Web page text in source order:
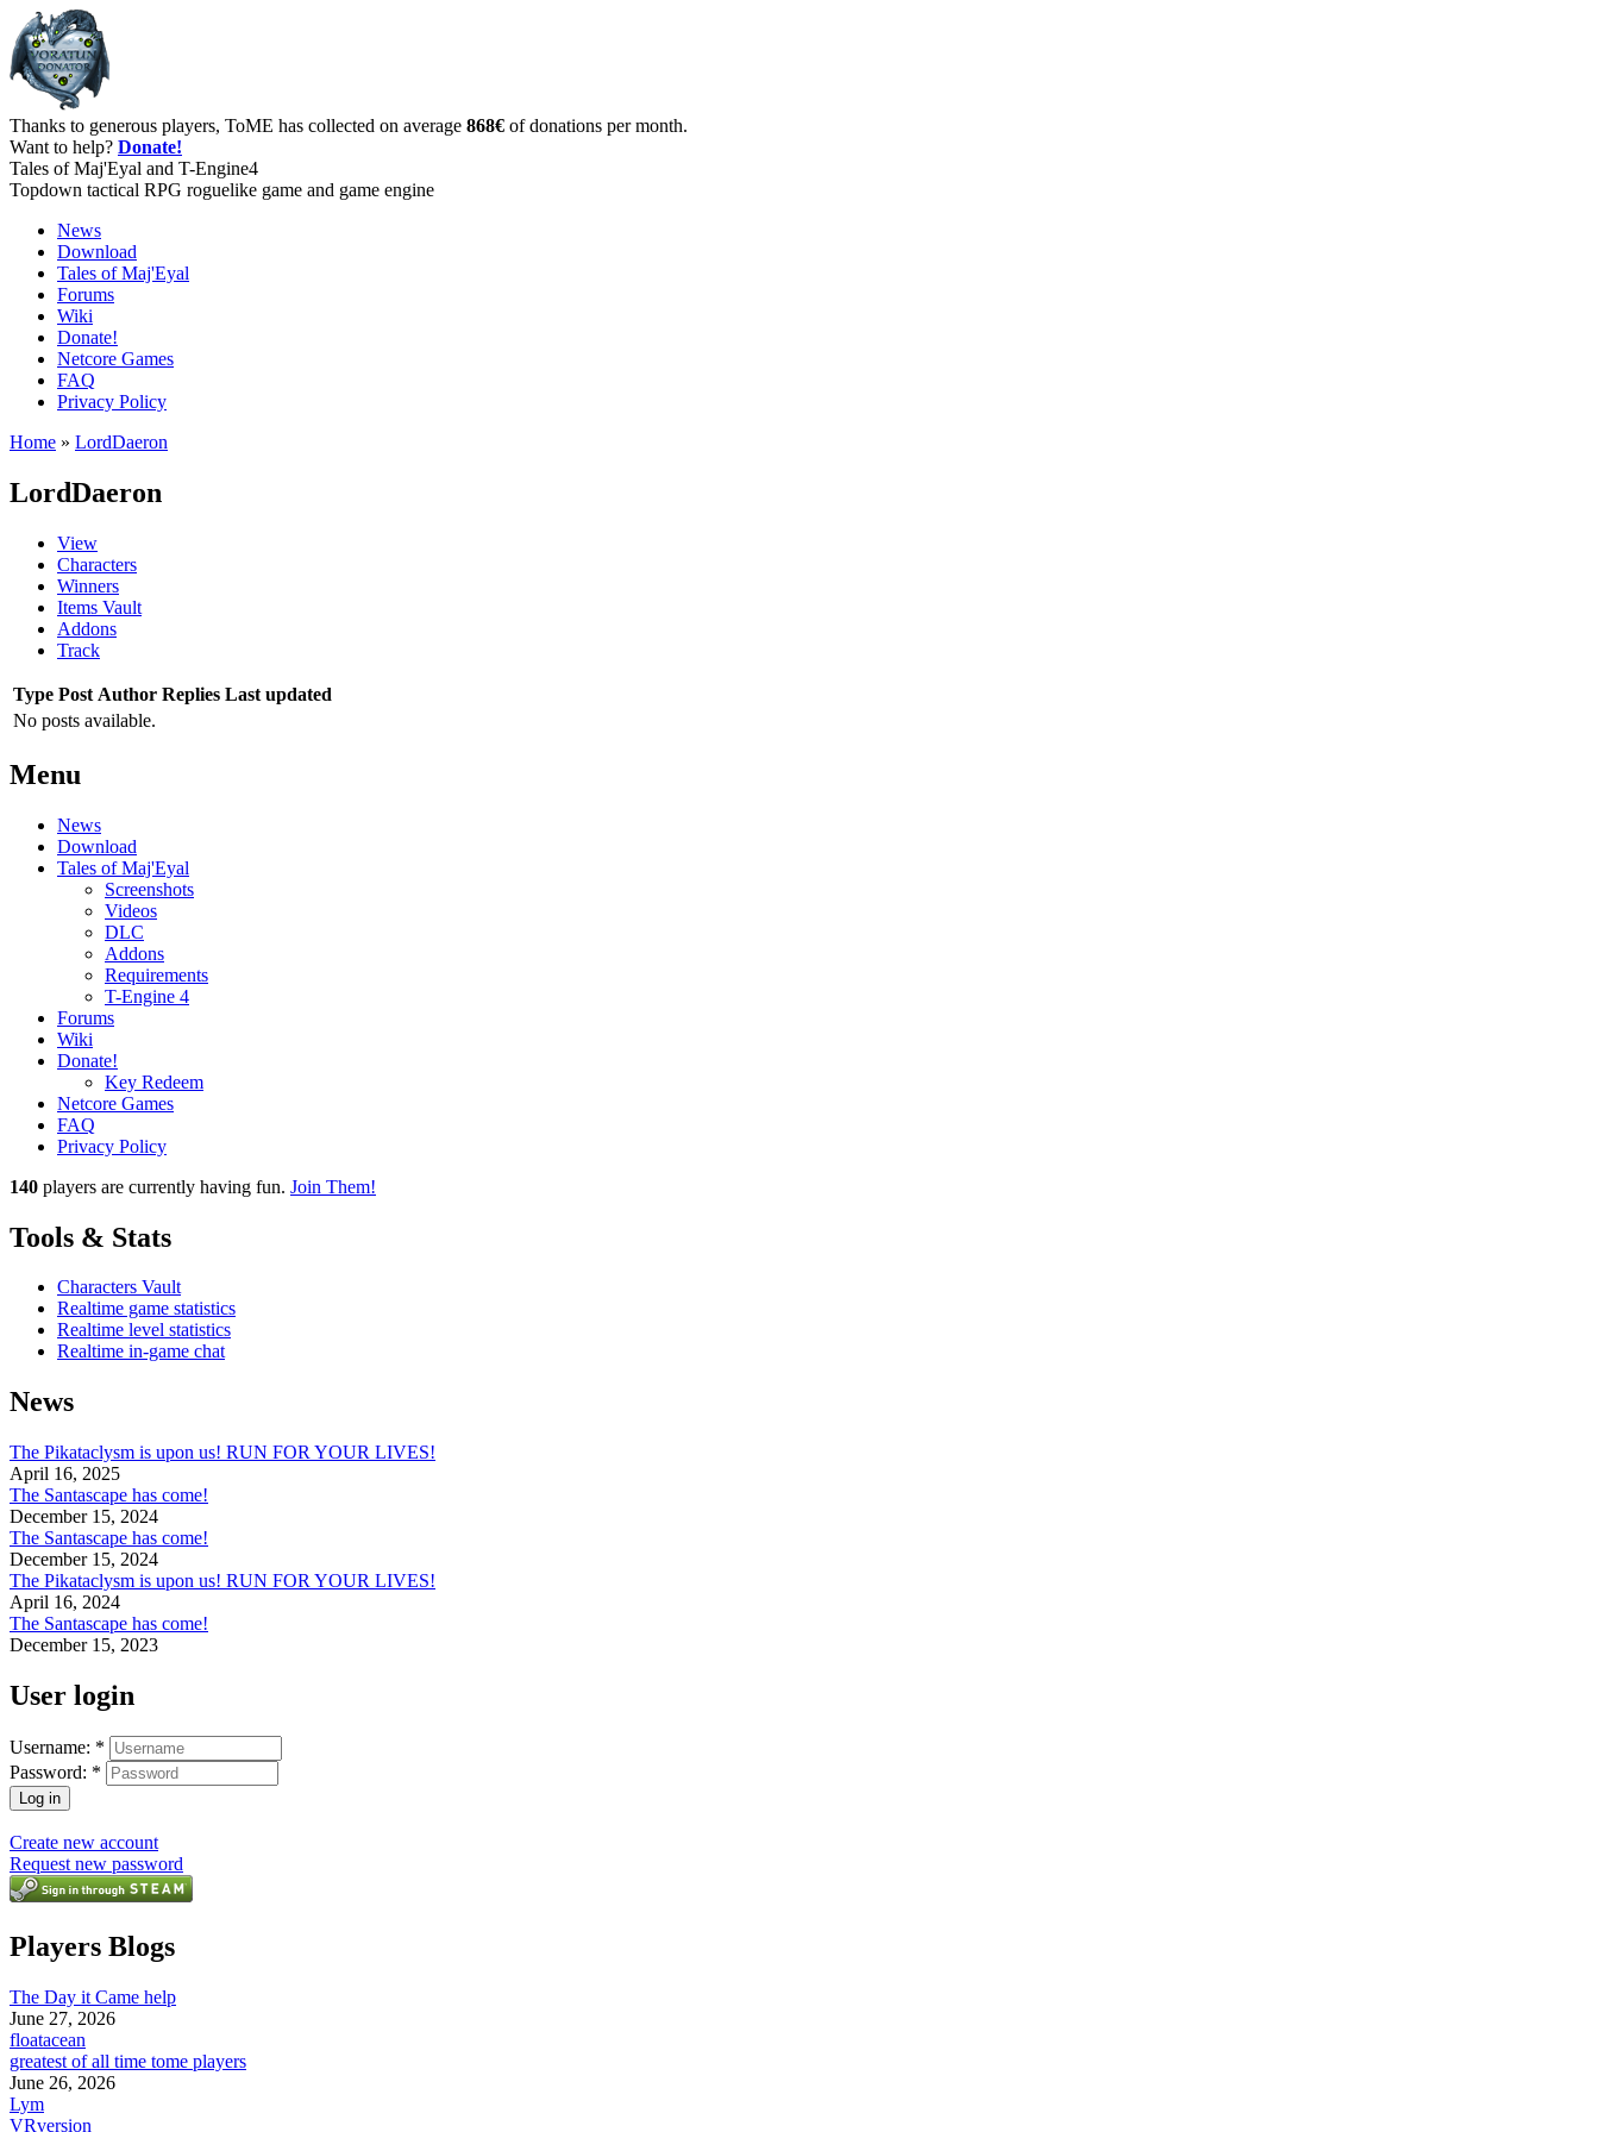
Thanks to generous players, ToME has collected on average 868€ of donations per month.
Want to help? Donate!
Tales of Maj'Eyal and T-Engine4
Topdown tactical RPG roguelike game and game engine
News
Download
Tales of Maj'Eyal
Forums
Wiki
Donate!
Netcore Games
FAQ
Privacy Policy
Home » LordDaeron
LordDaeron
View
Characters
Winners
Items Vault
Addons
Track
Type Post Author Replies Last updated
No posts available.
Menu
News
Download
Tales of Maj'Eyal
Screenshots
Videos
DLC
Addons
Requirements
T-Engine 4
Forums
Wiki
Donate!
Key Redeem
Netcore Games
FAQ
Privacy Policy
140 players are currently having fun. Join Them!
Tools & Stats
Characters Vault
Realtime game statistics
Realtime level statistics
Realtime in-game chat
News
The Pikataclysm is upon us! RUN FOR YOUR LIVES!
April 16, 2025
The Santascape has come!
December 15, 2024
The Santascape has come!
December 15, 2024
The Pikataclysm is upon us! RUN FOR YOUR LIVES!
April 16, 2024
The Santascape has come!
December 15, 2023
User login
Username: *
Password: *
Create new account
Request new password
Players Blogs
The Day it Came help
June 27, 2026
floatacean
greatest of all time tome players
June 26, 2026
Lym
VRversion